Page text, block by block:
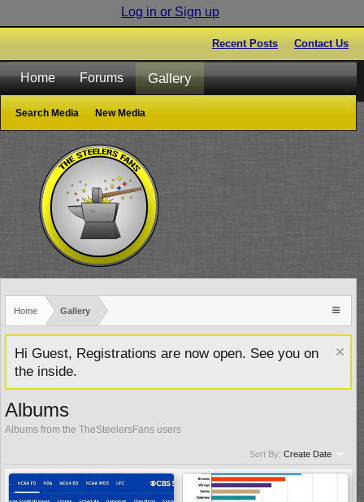
Log in or Sign up
Recent Posts Contact Us
Home Gallery
Hi Guest, Registrations are now open. See you on
the inside.
Albums
Albums from the TheSteelersFans users
Sort By: Create Date
Home Forums Gallery
Search Media New Media